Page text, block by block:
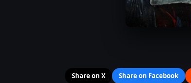
Share on X Share on Facebook